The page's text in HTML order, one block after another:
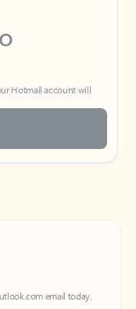
Hotmail account will
email today.